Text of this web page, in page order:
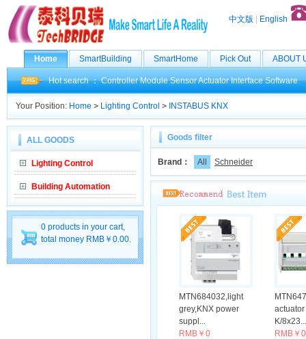
中文版 English
Home SmartBuilding SmartHome Pick Out ABOUT
Hot search ：Controller Module SensorActuator Interface Software
Your Position: Home > Lighting Control > INSTABUS KNX
ALL GOODS
Lighting Control
Building Automation
0 products in your cart,
total money RMB￥0.00.
Goods filter
Brand： All Schneider
MTN684032,light
grey,KNX power
suppl...
RMB￥0
K/8x23...
RMB￥0